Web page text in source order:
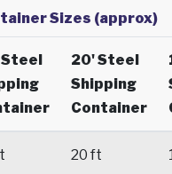
Sizes (approx)
20' Steel
Shipping
Container
20 ft